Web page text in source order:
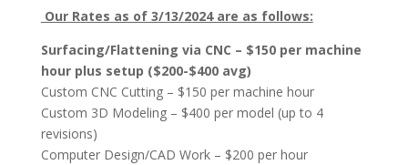
Our Rates as of 3/13/2024 are as follows:
Surfacing/Flattening via CNC – $150 per machine
hour plus setup ($200-$400 avg)
Custom CNC Cutting – $150 per machine hour
Custom 3D Modeling – $400 per model (up to 4
revisions)
Computer Design/CAD Work – $200 per hour